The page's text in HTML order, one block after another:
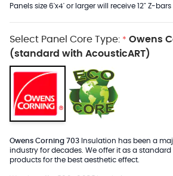
Panels size 6'x4' or larger will receive 12" Z-bars
Select Panel Core Type: * Owens
(standard with AcousticART)
Owens Corning 703 Insulation has been a
industry for decades. We offer it as a standard
products for the best aesthetic effect.